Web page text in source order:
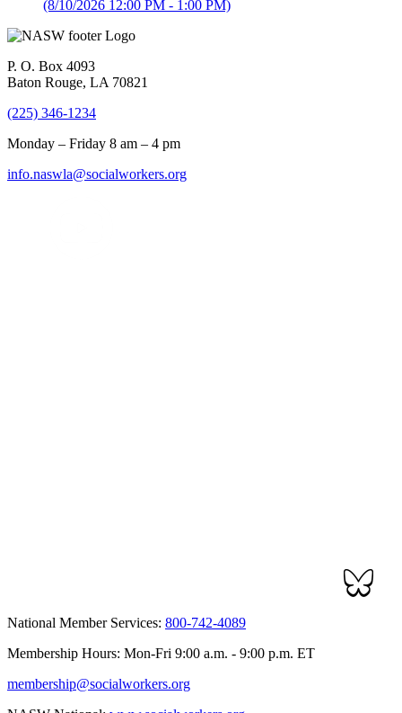
(8/10/2026 12:00 PM - 1:00 PM)
P. O. Box 4093
Baton Rouge, LA 70821
(225) 346-1234
Monday – Friday 8 am – 4 pm
info.naswla@socialworkers.org
National Member Services: 800-742-4089
Membership Hours: Mon-Fri 9:00 a.m. - 9:00 p.m. ET
membership@socialworkers.org